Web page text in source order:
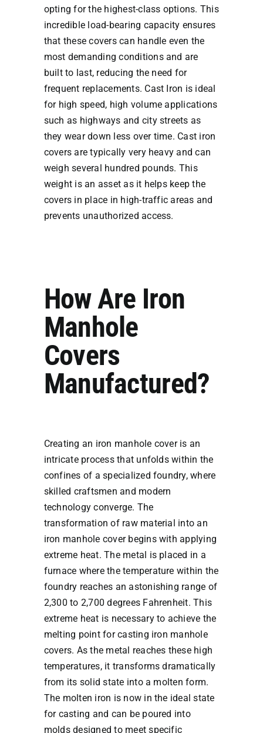
opting for the highest-class options. This
incredible load-bearing capacity ensures
that these covers can handle even the
most demanding conditions and are
built to last, reducing the need for
frequent replacements. Cast Iron is ideal
for high speed, high volume applications
such as highways and city streets as
they wear down less over time. Cast iron
covers are typically very heavy and can
weigh several hundred pounds. This
weight is an asset as it helps keep the
covers in place in high-traffic areas and
prevents unauthorized access.
How Are Iron
Manhole
Covers
Manufactured?
Creating an iron manhole cover is an
intricate process that unfolds within the
confines of a specialized foundry, where
skilled craftsmen and modern
technology converge. The
transformation of raw material into an
iron manhole cover begins with applying
extreme heat. The metal is placed in a
furnace where the temperature within the
foundry reaches an astonishing range of
2,300 to 2,700 degrees Fahrenheit. This
extreme heat is necessary to achieve the
melting point for casting iron manhole
covers. As the metal reaches these high
temperatures, it transforms dramatically
from its solid state into a molten form.
The molten iron is now in the ideal state
for casting and can be poured into
molds designed to meet specific